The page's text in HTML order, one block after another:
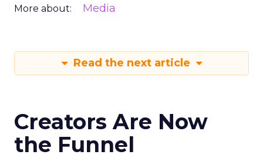
More about: Media
Read the next article
Creators Are Now
the Funnel